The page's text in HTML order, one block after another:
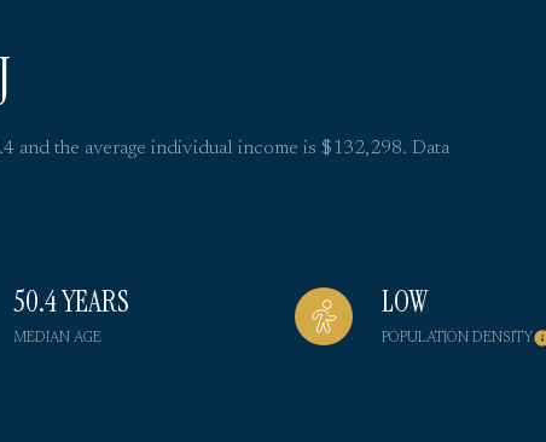
and the average individual income is $132,298. Data
50.4 YEARS
MEDIAN AGE
LOW
POPULATION DENSITY